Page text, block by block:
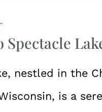
Spectacle
nestled in the
is a